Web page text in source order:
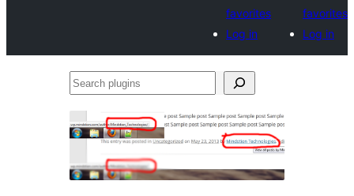
favorites
Log in
favorites
Log in
Search